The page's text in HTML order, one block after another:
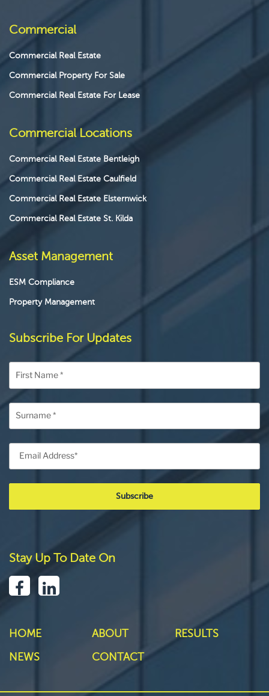
Commercial
Commercial Real Estate
Commercial Property For Sale
Commercial Real Estate For Lease
Commercial Locations
Commercial Real Estate Bentleigh
Commercial Real Estate Caulfield
Commercial Real Estate Elsternwick
Commercial Real Estate St. Kilda
Asset Management
ESM Compliance
Property Management
Subscribe For Updates
Stay Up To Date On
HOME ABOUT
RESULTS
NEWS
CONTACT